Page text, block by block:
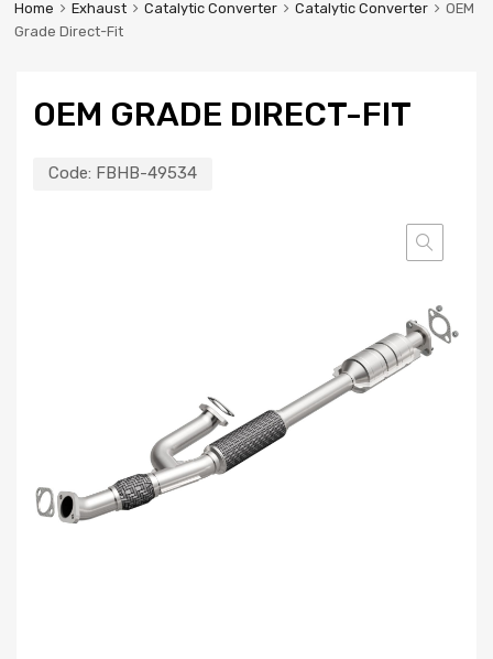
Home Exhaust Catalytic Converter Catalytic Converter
OEM
Grade Direct-Fit
OEM GRADE DIRECT-FIT
Code: FBHB-49534